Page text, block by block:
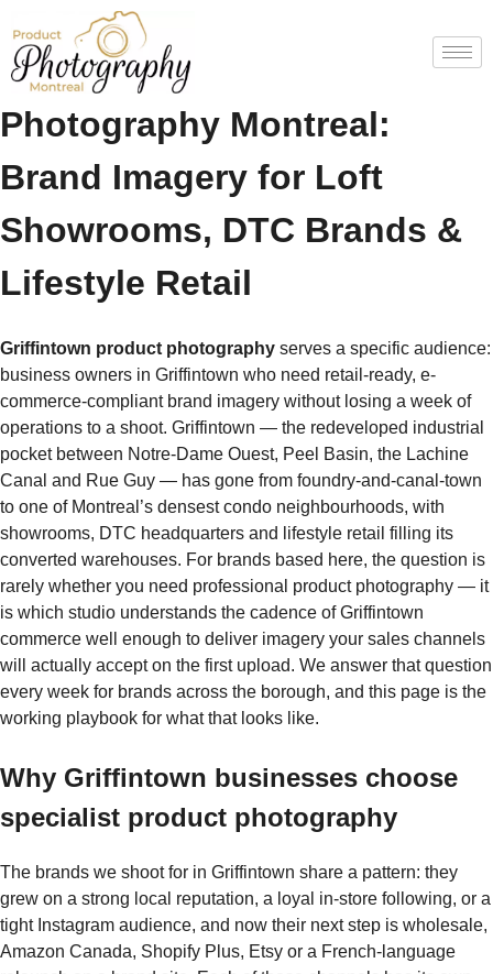
Griffintown Product
Photography Montreal:
Brand Imagery for Loft
Showrooms, DTC Brands &
Lifestyle Retail
Griffintown product photography serves a specific audience:
business owners in Griffintown who need retail-ready, e-
commerce-compliant brand imagery without losing a week of
operations to a shoot. Griffintown — the redeveloped industrial
pocket between Notre-Dame Ouest, Peel Basin, the Lachine
Canal and Rue Guy — has gone from foundry-and-canal-town
to one of Montreal’s densest condo neighbourhoods, with
showrooms, DTC headquarters and lifestyle retail filling its
converted warehouses. For brands based here, the question is
rarely whether you need professional product photography — it
is which studio understands the cadence of Griffintown
commerce well enough to deliver imagery your sales channels
will actually accept on the first upload. We answer that question
every week for brands across the borough, and this page is the
working playbook for what that looks like.
Why Griffintown businesses choose
specialist product photography
The brands we shoot for in Griffintown share a pattern: they
grew on a strong local reputation, a loyal in-store following, or a
tight Instagram audience, and now their next step is wholesale,
Amazon Canada, Shopify Plus, Etsy or a French-language